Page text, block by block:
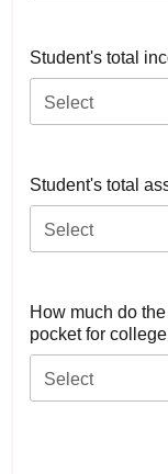
Student's total
Select
Student's total
Select
How much do
pocket for
Select